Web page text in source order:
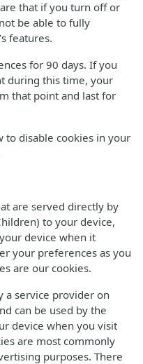
that if you turn off or
be able to fully
features.
for 90 days. If you
during this time, your
that point and last for
to disable cookies in your
are served directly by
to your device,
device when it
your preferences as you
are our cookies.
a service provider on
can be used by the
device when you visit
are most commonly
purposes. There